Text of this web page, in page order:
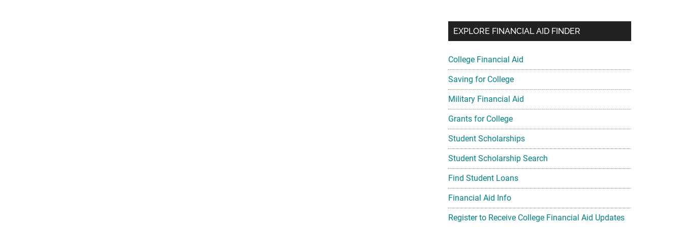
EXPLORE FINANCIAL AID FINDER
College Financial Aid
Saving for College
Military Financial Aid
Grants for College
Student Scholarships
Student Scholarship Search
Find Student Loans
Financial Aid Info
Register to Receive College Financial Aid Updates